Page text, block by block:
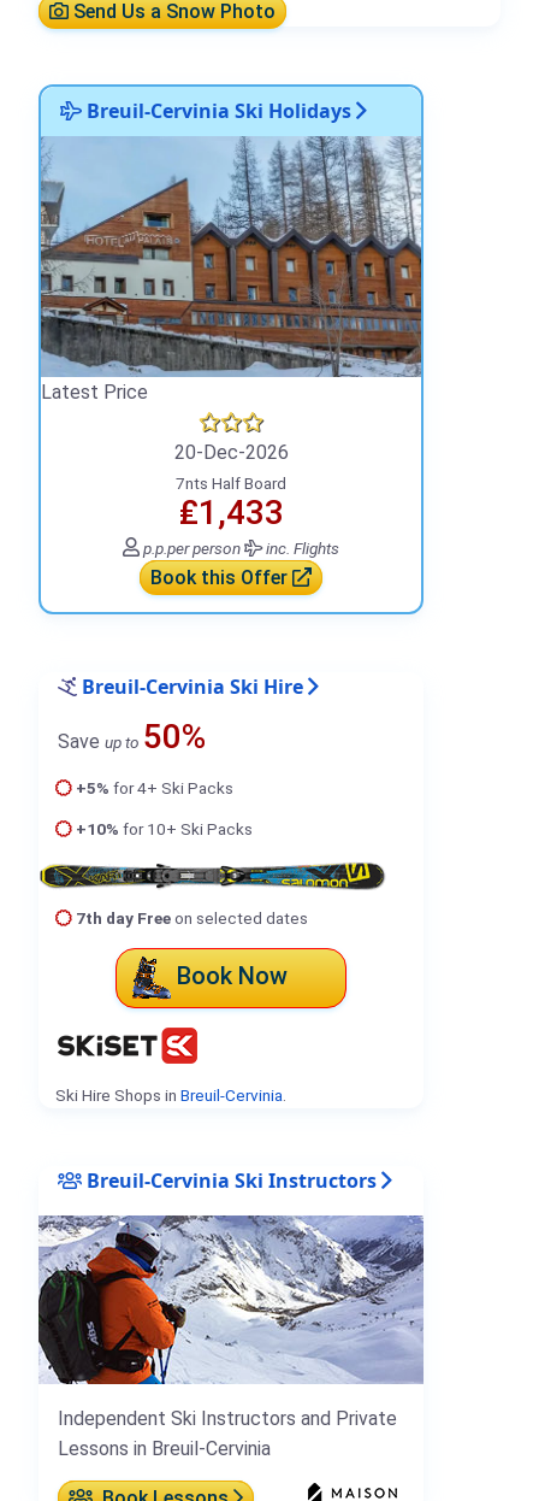
Send Us a Snow Photo
Breuil-Cervinia Ski Holidays
Latest Price
20-Dec-2026
7nts Half Board
₤1,433
p.p.per person inc. Flights
Book this Offer
Breuil-Cervinia Ski Hire
Save up to 50%
+5% for 4+ Ski Packs
+10% for 10+ Ski Packs
7th day Freeon selected dates
Book Now
Ski Hire Shops in Breuil-Cervinia
Breuil-Cervinia Ski Instructors
Independent Ski Instructors and Private
Lessons in Breuil-Cervinia